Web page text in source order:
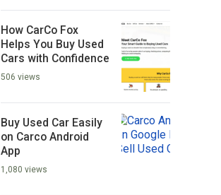
How CarCo Fox
Helps You Buy Used
Cars with Confidence
506 views
Buy Used Car Easily
on Carco Android
App
1,080 views